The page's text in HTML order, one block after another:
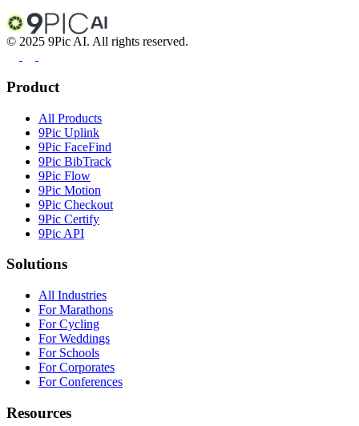
© 2025 9Pic AI. All rights reserved.
Product
All Products
9Pic Uplink
9Pic FaceFind
9Pic BibTrack
9Pic Flow
9Pic Motion
9Pic Checkout
9Pic Certify
9Pic API
Solutions
All Industries
For Marathons
For Cycling
For Weddings
For Schools
For Corporates
For Conferences
Resources